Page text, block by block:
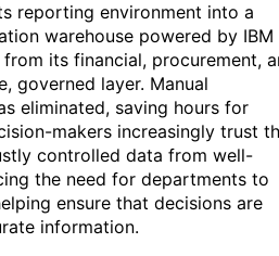
reporting environment into a
warehouse powered by IBM
its financial, procurement,
governed layer. Manual
eliminated, saving hours for
makers increasingly trust
controlled data from well-
the need for departments to
ensure that decisions are
information.